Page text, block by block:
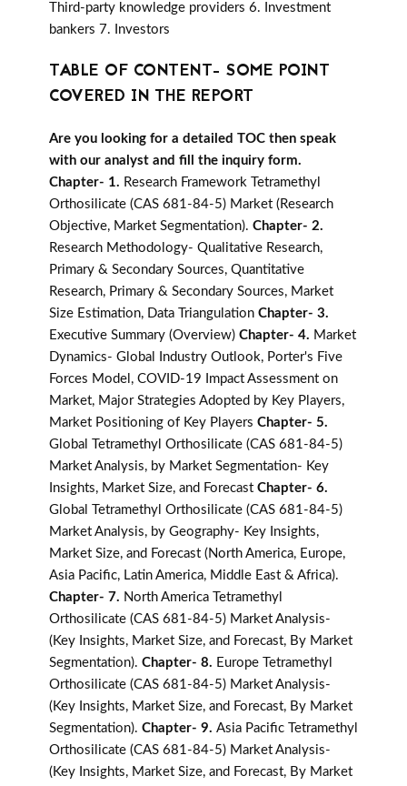
Third-party knowledge providers 6. Investment
bankers 7. Investors
TABLE OF CONTENT- SOME POINT
COVERED IN THE REPORT
Are you looking for a detailed TOC then speak
with our analyst and fill the inquiry form.
Chapter- 1. Research Framework Tetramethyl
Orthosilicate (CAS 681-84-5) Market (Research
Objective, Market Segmentation). Chapter- 2.
Research Methodology- Qualitative Research,
Primary & Secondary Sources, Quantitative
Research, Primary & Secondary Sources, Market
Size Estimation, Data Triangulation Chapter- 3.
Executive Summary (Overview) Chapter- 4. Market
Dynamics- Global Industry Outlook, Porter's Five
Forces Model, COVID-19 Impact Assessment on
Market, Major Strategies Adopted by Key Players,
Market Positioning of Key Players Chapter- 5.
Global Tetramethyl Orthosilicate (CAS 681-84-5)
Market Analysis, by Market Segmentation- Key
Insights, Market Size, and Forecast Chapter- 6.
Global Tetramethyl Orthosilicate (CAS 681-84-5)
Market Analysis, by Geography- Key Insights,
Market Size, and Forecast (North America, Europe,
Asia Pacific, Latin America, Middle East & Africa).
Chapter- 7. North America Tetramethyl
Orthosilicate (CAS 681-84-5) Market Analysis-
(Key Insights, Market Size, and Forecast, By Market
Segmentation). Chapter- 8. Europe Tetramethyl
Orthosilicate (CAS 681-84-5) Market Analysis-
(Key Insights, Market Size, and Forecast, By Market
Segmentation). Chapter- 9. Asia Pacific Tetramethyl
Orthosilicate (CAS 681-84-5) Market Analysis-
(Key Insights, Market Size, and Forecast, By Market